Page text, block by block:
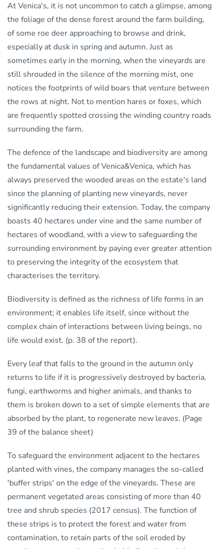
At Venica's, it is not uncommon to catch a glimpse, among
the foliage of the dense forest around the farm building,
of some roe deer approaching to browse and drink,
especially at dusk in spring and autumn. Just as
sometimes early in the morning, when the vineyards are
still shrouded in the silence of the morning mist, one
notices the footprints of wild boars that venture between
the rows at night. Not to mention hares or foxes, which
are frequently spotted crossing the winding country roads
surrounding the farm.
The defence of the landscape and biodiversity are among
the fundamental values of Venica&Venica, which has
always preserved the wooded areas on the estate's land
since the planning of planting new vineyards, never
significantly reducing their extension. Today, the company
boasts 40 hectares under vine and the same number of
hectares of woodland, with a view to safeguarding the
surrounding environment by paying ever greater attention
to preserving the integrity of the ecosystem that
characterises the territory.
Biodiversity is defined as the richness of life forms in an
environment; it enables life itself, since without the
complex chain of interactions between living beings, no
life would exist. (p. 38 of the report).
Every leaf that falls to the ground in the autumn only
returns to life if it is progressively destroyed by bacteria,
fungi, earthworms and higher animals, and thanks to
them is broken down to a set of simple elements that are
absorbed by the plant, to regenerate new leaves. (Page
39 of the balance sheet)
To safeguard the environment adjacent to the hectares
planted with vines, the company manages the so-called
'buffer strips' on the edge of the vineyards. These are
permanent vegetated areas consisting of more than 40
tree and shrub species (2017 census). The function of
these strips is to protect the forest and water from
contamination, to retain parts of the soil eroded by